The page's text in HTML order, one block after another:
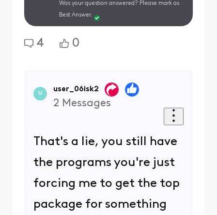
Was your question answered? Please mark as
Best Answer.
4 0
U
user_06isk2
2 Messages
That's a lie, you still have
the programs you're just
forcing me to get the top
package for something